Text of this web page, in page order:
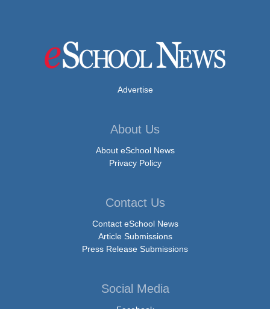
Advertise
About Us
About eSchool News
Privacy Policy
Contact Us
Contact eSchool News
Article Submissions
Press Release Submissions
Social Media